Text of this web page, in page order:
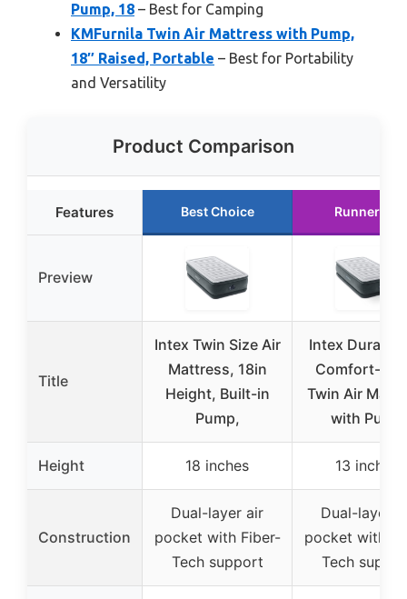
Pump, 18 – Best for Camping
KMFurnila Twin Air Mattress with Pump,
18″ Raised, Portable – Best for Portability
and Versatility
Product Comparison
Features Best Choice Runner Up
Preview
Title
Intex Twin Size Air
Mattress, 18in
Height, Built-in
Pump,
Intex Dura-
Comfort-
Twin Air
with Pump
Height 18 inches 13 inches
Construction
Dual-layer air
pocket with Fiber-
Tech support
Dual-layer
pocket with
Tech